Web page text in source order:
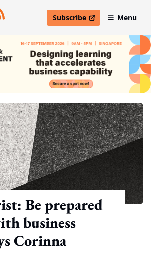
Subscribe
open in new windowMenu
Be prepared
business
Corinna